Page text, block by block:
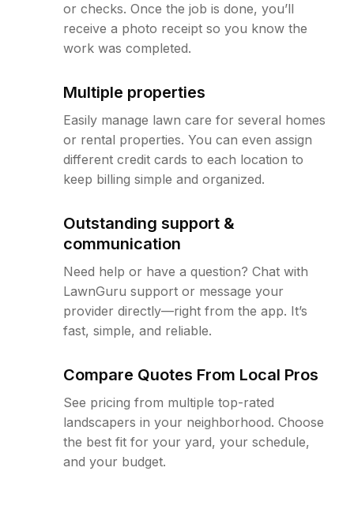
or checks. Once the job is done, you’ll
receive a photo receipt so you know the
work was completed.
Multiple properties
Easily manage lawn care for several homes
or rental properties. You can even assign
different credit cards to each location to
keep billing simple and organized.
Outstanding support &
communication
Need help or have a question? Chat with
LawnGuru support or message your
provider directly—right from the app. It’s
fast, simple, and reliable.
Compare Quotes From Local Pros
See pricing from multiple top-rated
landscapers in your neighborhood. Choose
the best fit for your yard, your schedule,
and your budget.